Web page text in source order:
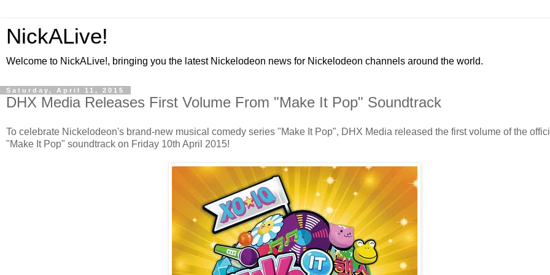
NickALive!
Welcome to NickALive!, bringing you the latest Nickelodeon news for Nickelodeon channels around the world.
Saturday, April 11, 2015
DHX Media Releases First Volume From "Make It Pop" Soundtrack
To celebrate Nickelodeon's brand-new musical comedy series "Make It Pop", DHX Media released the first volume of the
"Make It Pop" soundtrack on Friday 10th April 2015!